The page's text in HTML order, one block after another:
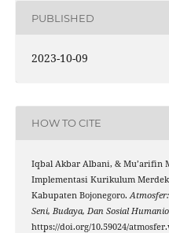
PUBLISHED
2023-10-09
HOW TO CITE
Iqbal Akbar Albani, & Mu’arifin
Implementasi Kurikulum
Kabupaten Bojonegoro.
Seni, Budaya, Dan Sosial
https://doi.org/10.59024/